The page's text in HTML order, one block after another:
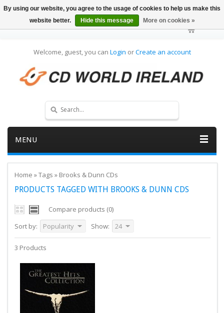
Welcome, guest, you can Login orCreate an account
MENU
Home »Tags » Brooks & Dunn CDs
PRODUCTS TAGGED WITH BROOKS & DUNN CDS
Compare products (0)
Sort by:
Popularity Show: 24
3 Products
By using our website, you agree to the usage of cookies to help us make this
website better.
Hide this message More on cookies »